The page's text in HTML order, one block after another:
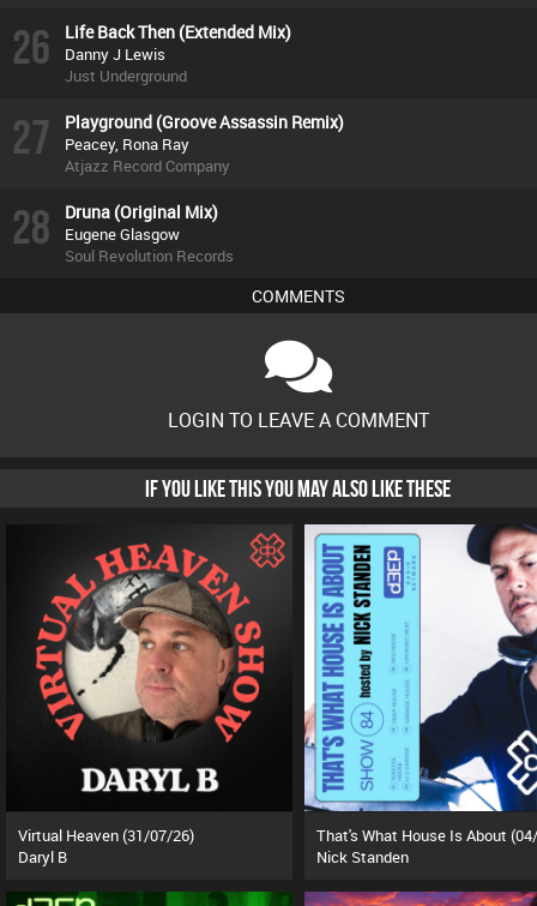
26 Life Back Then (Extended Mix)
Danny J Lewis
Just Underground
27 Playground (Groove Assassin Remix)
Peacey, Rona Ray
Atjazz Record Company
28 Druna (Original Mix)
Eugene Glasgow
Soul Revolution Records
COMMENTS
LOGIN TO LEAVE A COMMENT
IF YOU LIKE THIS YOU MAY ALSO LIKE THESE
Virtual Heaven (31/07/26)
Daryl B
Nick Standen